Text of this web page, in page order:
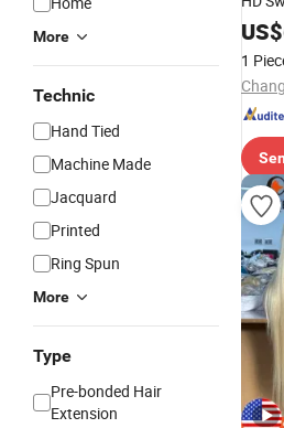
More
Technic
Hand Tied
Machine Made
Jacquard
Printed
Ring Spun
More
Type
Pre-bonded Hair
Extension
Wig
US$
1